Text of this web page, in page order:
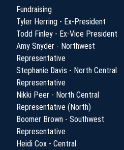
Fundraising
Tyler Herring - Ex-President
Todd Finley - Ex-Vice President
Amy Snyder - Northwest
Representative
Stephanie Davis - North Central
Representative
Nikki Peer - North Central
Representative (North)
Boomer Brown - Southwest
Representative
Heidi Cox - Central